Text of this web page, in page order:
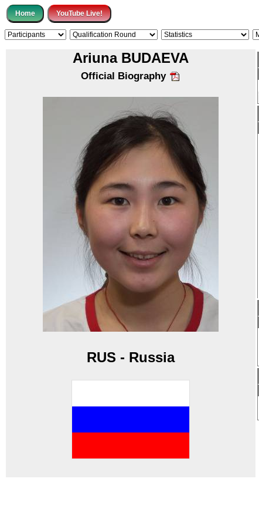
Ariuna BUDAEVA
Official Biography
RUS - Russia